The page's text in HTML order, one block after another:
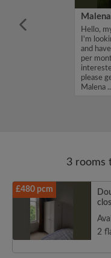
for a long
Malena
Hello,
I'm
and
per
please
Malena
3 rooms
£480 pcm
2